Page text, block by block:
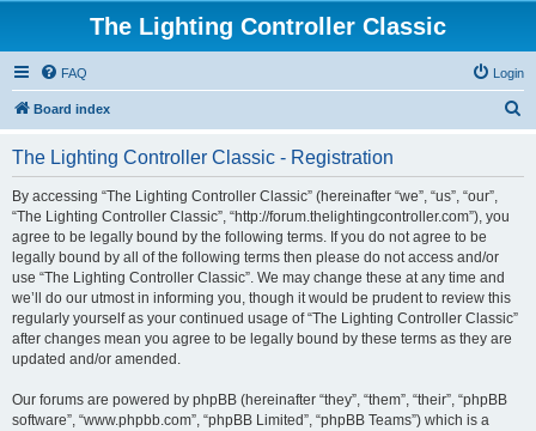
The Lighting Controller Classic
FAQ Login
Board index
The Lighting Controller Classic - Registration
By accessing “The Lighting Controller Classic” (hereinafter “we”, “us”, “our”,
“The Lighting Controller Classic”, “http://forum.thelightingcontroller.com”), you
agree to be legally bound by the following terms. If you do not agree to be
legally bound by all of the following terms then please do not access and/or
use “The Lighting Controller Classic”. We may change these at any time and
we’ll do our utmost in informing you, though it would be prudent to review this
regularly yourself as your continued usage of “The Lighting Controller Classic”
after changes mean you agree to be legally bound by these terms as they are
updated and/or amended.
Our forums are powered by phpBB (hereinafter “they”, “them”, “their”, “phpBB
software”, “www.phpbb.com”, “phpBB Limited”, “phpBB Teams”) which is a